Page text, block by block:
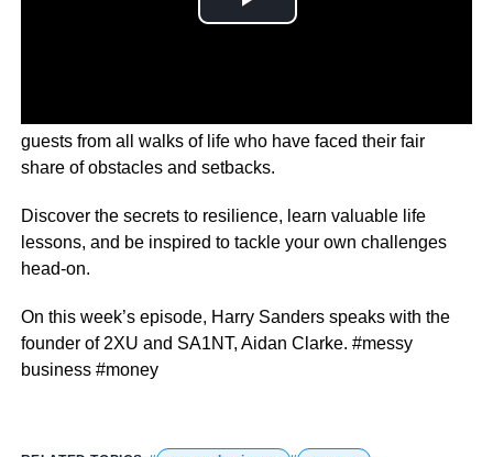
guests from all walks of life who have faced their fair
share of obstacles and setbacks.
Discover the secrets to resilience, learn valuable life
lessons, and be inspired to tackle your own challenges
head-on.
On this week’s episode, Harry Sanders speaks with the
founder of 2XU and SA1NT, Aidan Clarke. #messy
business #money